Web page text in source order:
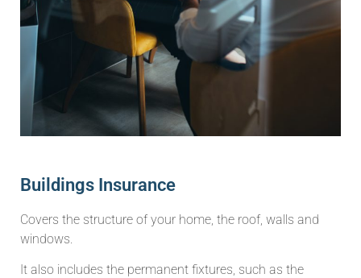
Buildings Insurance
Covers the structure of your home, the roof, walls and
windows.
It also includes the permanent fixtures, such as the